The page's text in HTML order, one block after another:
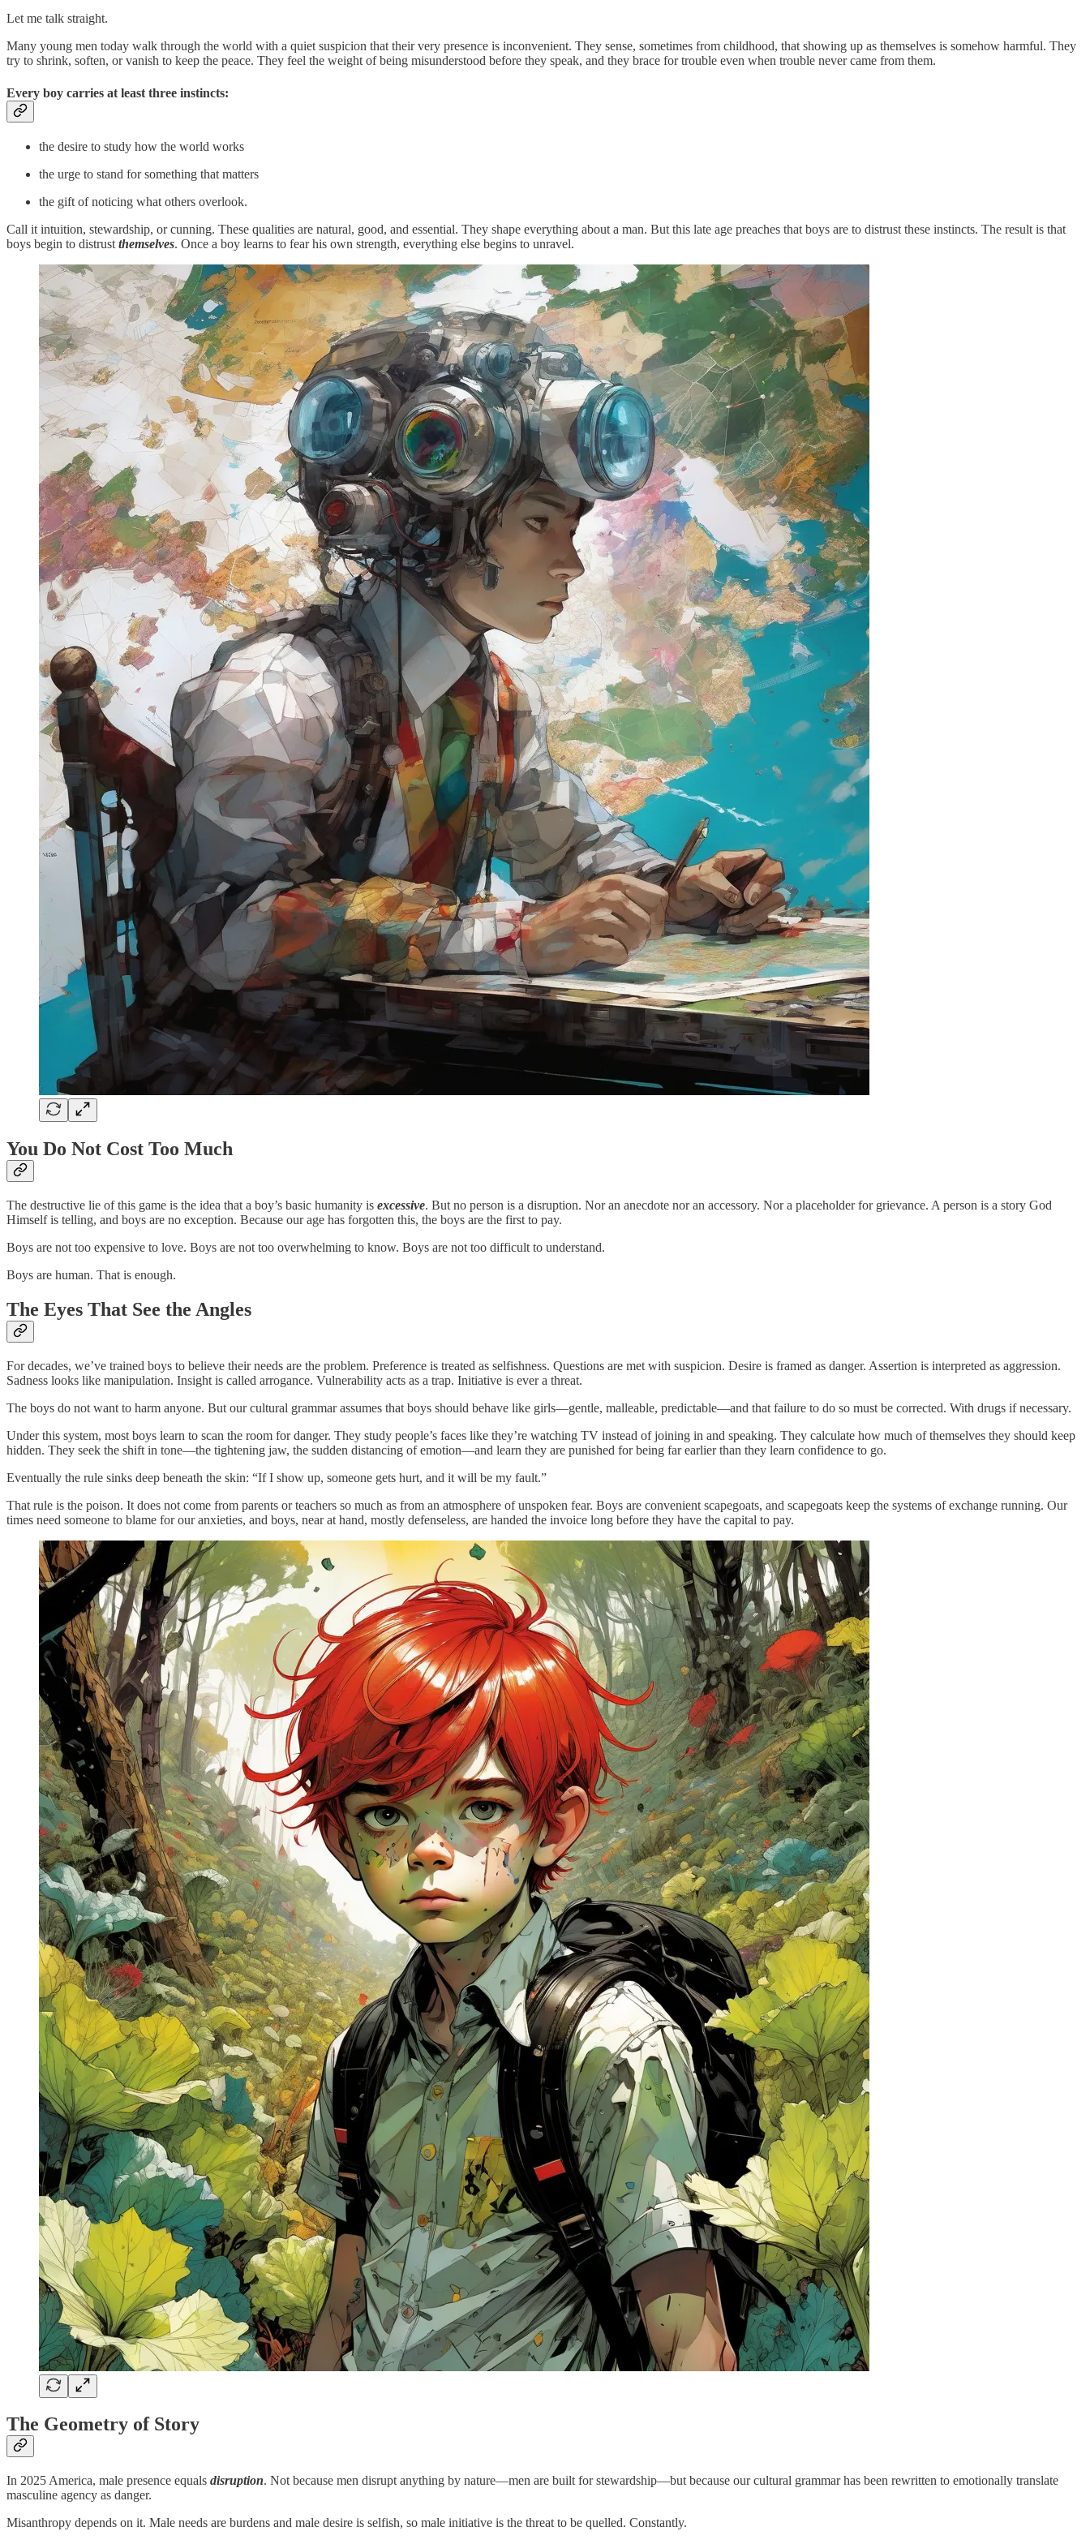
Let me talk straight.
Many young men today walk through the world with a quiet suspicion that their very presence is inconvenient. They sense, sometimes from childhood, that showing up as themselves is somehow harmful. They
try to shrink, soften, or vanish to keep the peace. They feel the weight of being misunderstood before they speak, and they brace for trouble even when trouble never came from them.
Every boy carries at least three instincts:
the desire to study how the world works
the urge to stand for something that matters
the gift of noticing what others overlook.
Call it intuition, stewardship, or cunning. These qualities are natural, good, and essential. They shape everything about a man. But this late age preaches that boys are to distrust these instincts. The result is that
boys begin to distrust themselves. Once a boy learns to fear his own strength, everything else begins to unravel.
You Do Not Cost Too Much
The destructive lie of this game is the idea that a boy’s basic humanity is excessive. But no person is a disruption. Nor an anecdote nor an accessory. Nor a placeholder for grievance. A person is a story God
Himself is telling, and boys are no exception. Because our age has forgotten this, the boys are the first to pay.
Boys are not too expensive to love. Boys are not too overwhelming to know. Boys are not too difficult to understand.
Boys are human. That is enough.
The Eyes That See the Angles
For decades, we’ve trained boys to believe their needs are the problem. Preference is treated as selfishness. Questions are met with suspicion. Desire is framed as danger. Assertion is interpreted as aggression.
Sadness looks like manipulation. Insight is called arrogance. Vulnerability acts as a trap. Initiative is ever a threat.
The boys do not want to harm anyone. But our cultural grammar assumes that boys should behave like girls—gentle, malleable, predictable—and that failure to do so must be corrected. With drugs if necessary.
Under this system, most boys learn to scan the room for danger. They study people’s faces like they’re watching TV instead of joining in and speaking. They calculate how much of themselves they should keep
hidden. They seek the shift in tone—the tightening jaw, the sudden distancing of emotion—and learn they are punished for being far earlier than they learn confidence to go.
Eventually the rule sinks deep beneath the skin: “If I show up, someone gets hurt, and it will be my fault.”
That rule is the poison. It does not come from parents or teachers so much as from an atmosphere of unspoken fear. Boys are convenient scapegoats, and scapegoats keep the systems of exchange running. Our
times need someone to blame for our anxieties, and boys, near at hand, mostly defenseless, are handed the invoice long before they have the capital to pay.
The Geometry of Story
In 2025 America, male presence equals disruption. Not because men disrupt anything by nature—men are built for stewardship—but because our cultural grammar has been rewritten to emotionally translate
masculine agency as danger.
Misanthropy depends on it. Male needs are burdens and male desire is selfish, so male initiative is the threat to be quelled. Constantly.